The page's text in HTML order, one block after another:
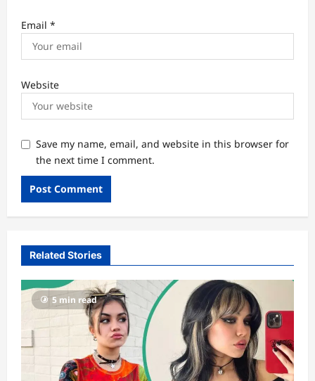
Email *
Website
Save my name, email, and website in this browser for
the next time I comment.
Related Stories
5 min read